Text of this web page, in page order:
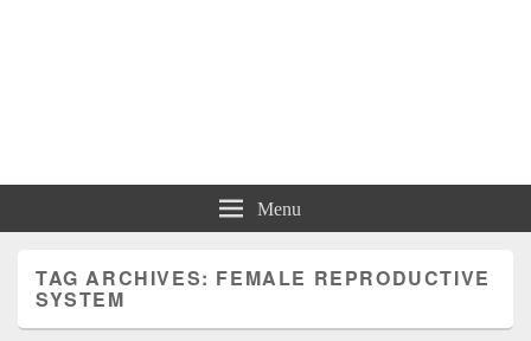
Charts | Diagrams | Graphs
Menu
TAG ARCHIVES: FEMALE REPRODUCTIVE
SYSTEM